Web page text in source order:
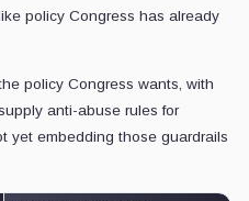
policy Congress has already
policy Congress wants, with
anti-abuse rules for
yet embedding those guardrails